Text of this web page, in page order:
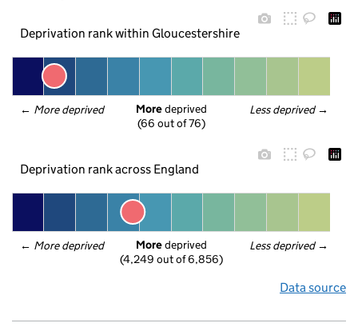
Deprivation rank within Gloucestershire
← More deprived Less deprived →
More deprived
(66 out of 76)
Deprivation rank across England
← More deprived Less deprived →
More deprived
(4,249 out of 6,856)
Data source